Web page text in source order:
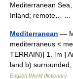
Mediterranean
Inland; remote… …
Mediterranean —
mediterraneus <
TERRAIN)] 1. [m ]
land b)
English World dictionary